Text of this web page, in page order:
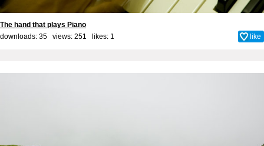
The hand that plays Piano
downloads: 35 views: 251 likes: 1 like